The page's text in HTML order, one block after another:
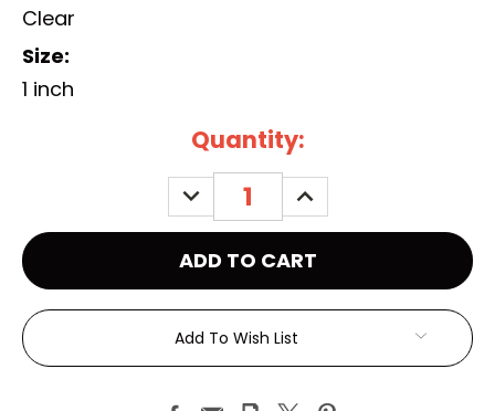
Clear
Size:
1 inch
Quantity:
DECREASE
QUANTITY:
INCREASE
QUANTITY:
Add To Wish List